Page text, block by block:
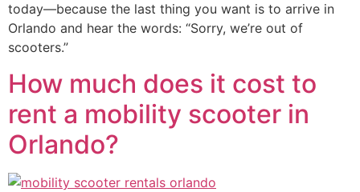
today—because the last thing you want is to arrive in
Orlando and hear the words: “Sorry, we’re out of
scooters.”
How much does it cost to
rent a mobility scooter in
Orlando?